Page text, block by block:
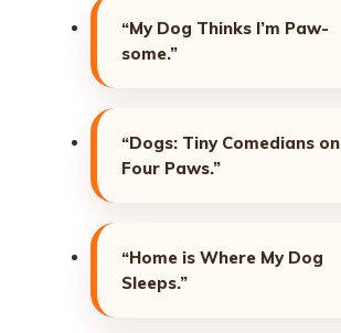
“My Dog Thinks I’m Paw-
some.”
“Dogs: Tiny Comedians on
Four Paws.”
“Home is Where My Dog
Sleeps.”